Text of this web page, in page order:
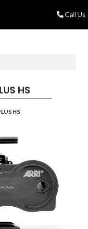
Call Us
HS
HS